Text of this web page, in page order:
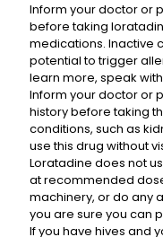
Inform your doctor or
before taking
medications. Inactive
potential to trigger
learn more, speak
Inform your doctor or
history before taking
conditions, such as
use this drug without
Loratadine does not
at recommended
machinery, or do any
you are sure you can
If you have hives and